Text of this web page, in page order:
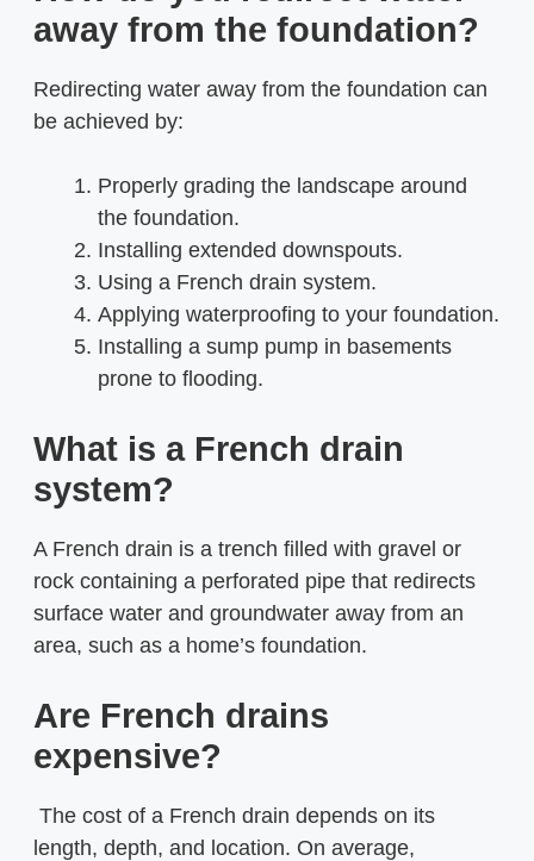
away from the foundation?
Redirecting water away from the foundation can
be achieved by:
Properly grading the landscape around
the foundation.
Installing extended downspouts.
Using a French drain system.
Applying waterproofing to your foundation.
Installing a sump pump in basements
prone to flooding.
What is a French drain
system?
A French drain is a trench filled with gravel or
rock containing a perforated pipe that redirects
surface water and groundwater away from an
area, such as a home’s foundation.
Are French drains
expensive?
The cost of a French drain depends on its
length, depth, and location. On average,